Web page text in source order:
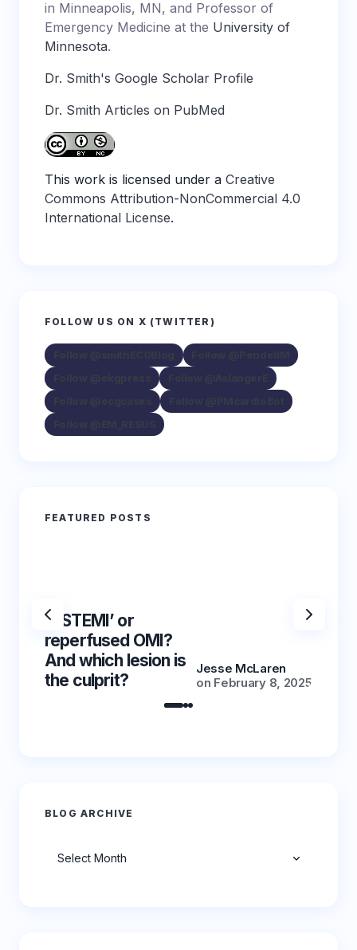
in Minneapolis, MN, and Professor of
Emergency Medicine at the University of
Minnesota.
Dr. Smith's Google Scholar Profile
Dr. Smith Articles on PubMed
This work is licensed under a Creative
Commons Attribution-NonCommercial 4.0
International License.
FOLLOW US ON X (TWITTER)
FEATURED POSTS
‘NSTEMI’ or
reperfused OMI?
And which lesion is
the culprit?
Jesse McLaren
on February 8, 2025
BLOG ARCHIVE